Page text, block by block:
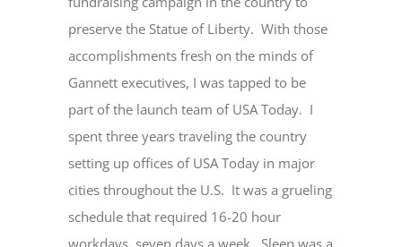
preserve the Statue of Liberty. With those
accomplishments fresh on the minds of
Gannett executives, I was tapped to be
part of the launch team of USA Today. I
spent three years traveling the country
setting up offices of USA Today in major
cities throughout the U.S. It was a grueling
schedule that required 16-20 hour
workdays, seven days a week. Sleep was a